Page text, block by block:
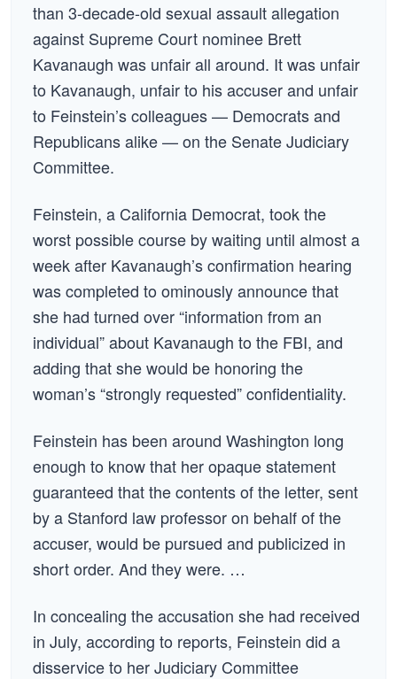
than 3-decade-old sexual assault allegation
against Supreme Court nominee Brett
Kavanaugh was unfair all around. It was unfair
to Kavanaugh, unfair to his accuser and unfair
to Feinstein’s colleagues — Democrats and
Republicans alike — on the Senate Judiciary
Committee.
Feinstein, a California Democrat, took the
worst possible course by waiting until almost a
week after Kavanaugh’s confirmation hearing
was completed to ominously announce that
she had turned over “information from an
individual” about Kavanaugh to the FBI, and
adding that she would be honoring the
woman’s “strongly requested” confidentiality.
Feinstein has been around Washington long
enough to know that her opaque statement
guaranteed that the contents of the letter, sent
by a Stanford law professor on behalf of the
accuser, would be pursued and publicized in
short order. And they were. …
In concealing the accusation she had received
in July, according to reports, Feinstein did a
disservice to her Judiciary Committee